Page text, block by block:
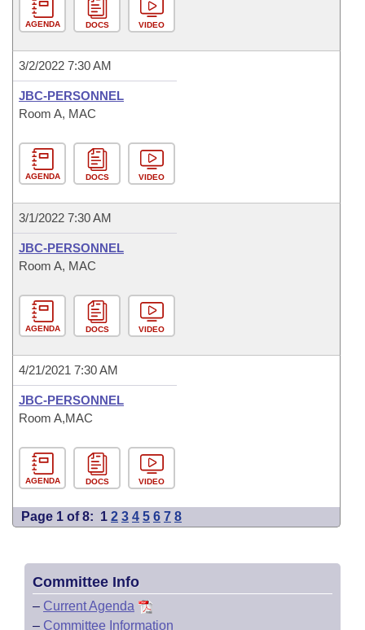
AGENDA DOCS VIDEO
3/2/2022 7:30 AM
JBC-PERSONNEL
Room A, MAC
AGENDA DOCS VIDEO
3/1/2022 7:30 AM
JBC-PERSONNEL
Room A, MAC
AGENDA DOCS VIDEO
4/21/2021 7:30 AM
JBC-PERSONNEL
Room A,MAC
AGENDA DOCS VIDEO
Page 1 of 8: 1 2 3 4 5 6 7 8
Committee Info
– Current Agenda
– Committee Information